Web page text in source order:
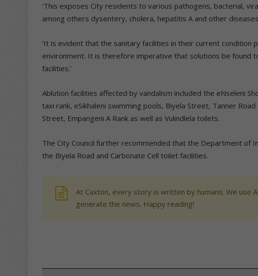
‘This exposes City residents to various pathogens, bacterial,
among others dysentery, cholera, hepatitis A and other
‘It is evident that the sanitary facilities in their current condition
environment. It is therefore imperative that solutions be found
facilities.’
Ablution facilities affected by vandalism included the eNseleni
taxi rank, eSikhaleni swimming pools, Biyela Street, Tanner
Street, Empangeni A Rank as well as Vulindlela toilets.
The City Council further recommended that the Department of
the Biyela Road and Carbonate Cell toilet facilities.
At Caxton, every story is written by humans. We use
generate the news. Happy reading!